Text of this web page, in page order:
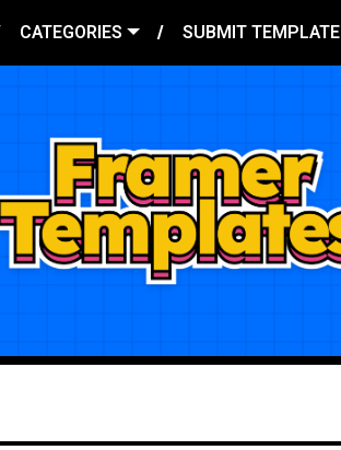
CATEGORIES SUBMIT TEMPLATE